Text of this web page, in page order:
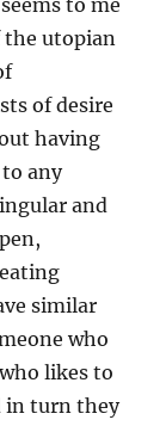
to me
the utopian
of desire
having
any
and
similar
who
likes to
in turn they